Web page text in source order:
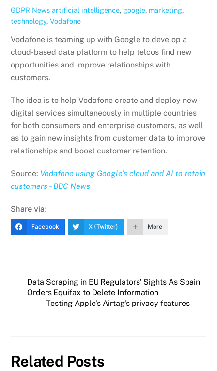
GDPR News artificial intelligence, google, marketing,
technology,Vodafone
Vodafone is teaming up with Google to develop a
cloud-based data platform to help telcos find new
opportunities and improve relationships with
customers.
The idea is to help Vodafone create and deploy new
digital services simultaneously in multiple countries
for both consumers and enterprise customers, as well
as to gain new insights from customer data to improve
relationships and boost customer retention.
Source: Vodafone using Google’s cloud and AI to retain
customers – BBC News
Share via:
Facebook X (Twitter) More
Data Scraping in EU Regulators’ Sights As Spain
Orders Equifax to Delete Information
Testing Apple’s Airtag’s privacy features
Related Posts